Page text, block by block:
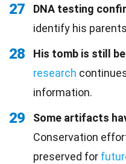
27 DNA testing
identify his
28 His tomb is still
research
information.
29
Some artifacts
Conservation
preserved for